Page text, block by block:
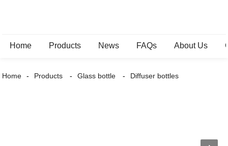
Home Products News FAQs About Us
Home Products Glass bottle Diffuser bottles